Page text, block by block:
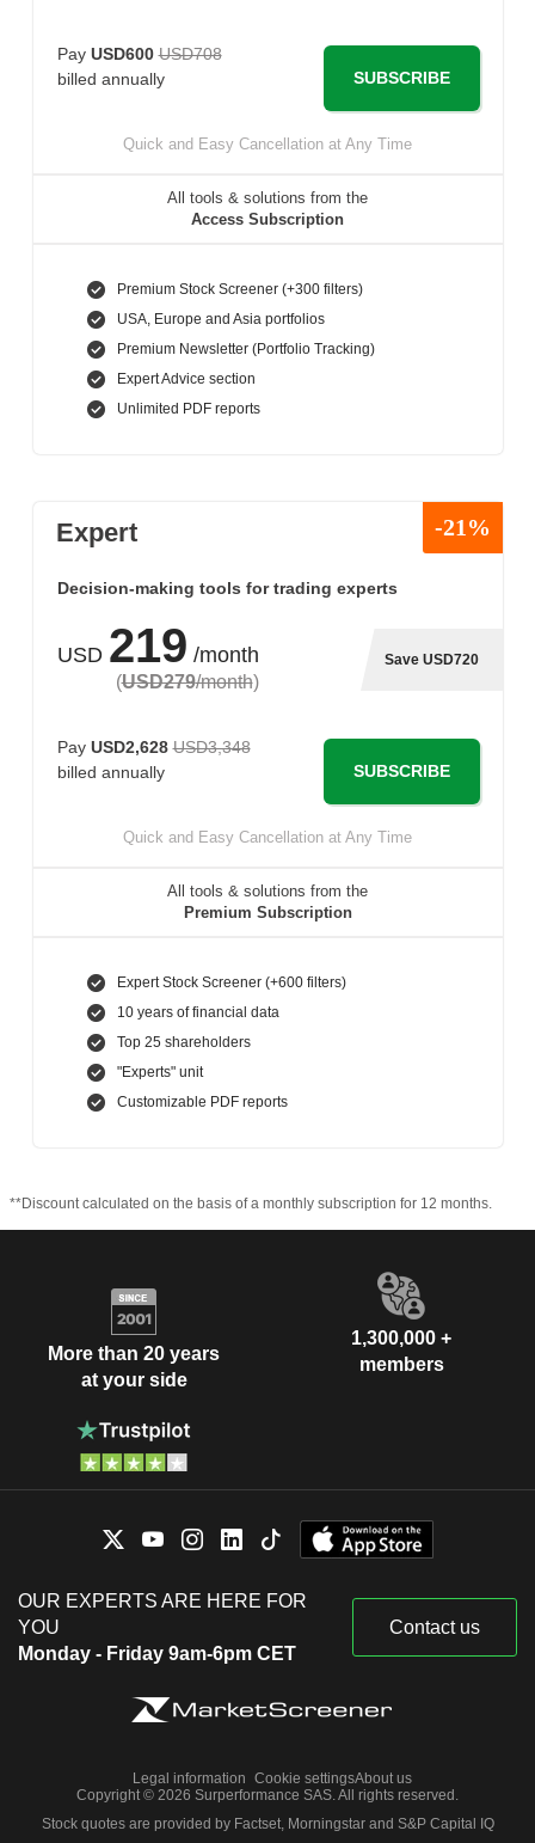
Pay USD600 USD708
billed annually
SUBSCRIBE
Quick and Easy Cancellation at Any Time
All tools & solutions from the
Access Subscription
Premium Stock Screener (+300 filters)
USA, Europe and Asia portfolios
Premium Newsletter (Portfolio Tracking)
Expert Advice section
Unlimited PDF reports
Expert -21%
Decision-making tools for trading experts
USD 219 /month
(USD279/month)
Save USD720
Pay USD2,628 USD3,348
billed annually
SUBSCRIBE
Quick and Easy Cancellation at Any Time
All tools & solutions from the
Premium Subscription
Expert Stock Screener (+600 filters)
10 years of financial data
Top 25 shareholders
"Experts" unit
Customizable PDF reports
**Discount calculated on the basis of a monthly subscription for 12 months.
More than 20 years
at your side
1,300,000 +
members
OUR EXPERTS ARE HERE FOR
YOU
Monday - Friday 9am-6pm CET
Contact us
Legal information Cookie settingsAbout us
Copyright © 2026 Surperformance SAS. All rights reserved.
Stock quotes are provided by Factset, Morningstar and S&P Capital IQ